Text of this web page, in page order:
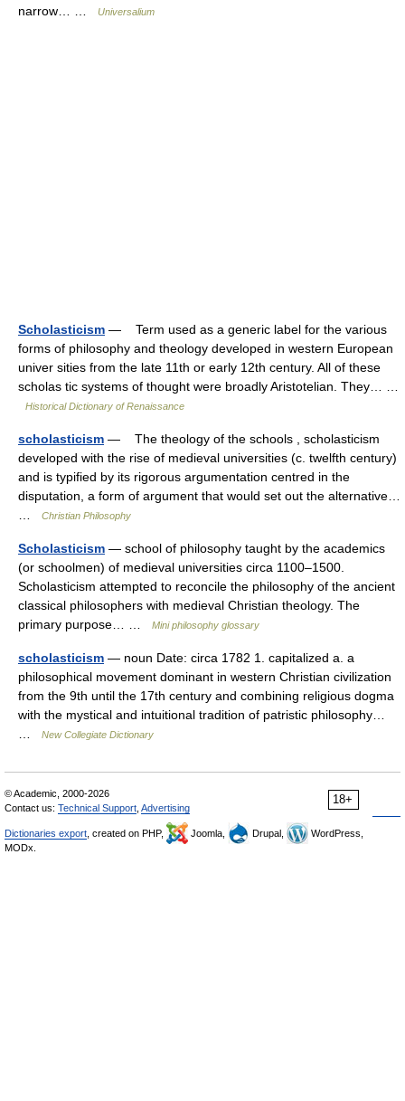
narrow… …
Universalium
Scholasticism — Term used as a generic label for the various
forms of philosophy and theology developed in western European
univer sities from the late 11th or early 12th century. All of these
scholas tic systems of thought were broadly Aristotelian. They… …
Historical Dictionary of Renaissance
scholasticism — The theology of the schools , scholasticism
developed with the rise of medieval universities (c. twelfth century)
and is typified by its rigorous argumentation centred in the
disputation, a form of argument that would set out the alternative…
Christian Philosophy
Scholasticism — school of philosophy taught by the academics
(or schoolmen) of medieval universities circa 1100–1500.
Scholasticism attempted to reconcile the philosophy of the ancient
classical philosophers with medieval Christian theology. The
primary purpose… …
Mini philosophy glossary
scholasticism — noun Date: circa 1782 1. capitalized a. a
philosophical movement dominant in western Christian civilization
from the 9th until the 17th century and combining religious dogma
with the mystical and intuitional tradition of patristic philosophy…
New Collegiate Dictionary
18+
© Academic, 2000-2026
Contact us: Technical Support Advertising
Dictionaries export , created on PHP, Joomla, Drupal,
WordPress,
MODx.